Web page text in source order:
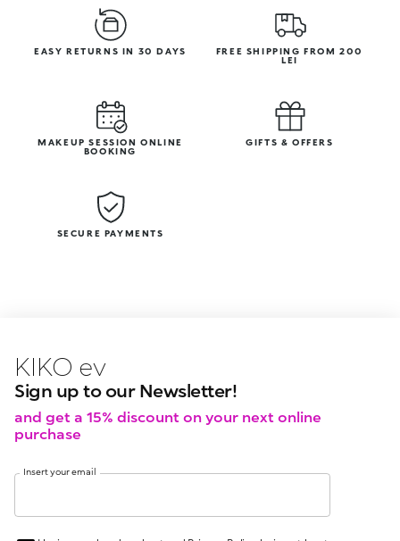
EASY RETURNS IN 30 DAYS
FREE SHIPPING FROM 200
LEI
MAKEUP SESSION ONLINE
BOOKING
GIFTS & OFFERS
SECURE PAYMENTS
Sign up to our Newsletter!
and get a 15% discount on your next online
purchase
Insert your email
18 years old, being aware that my consent is free and